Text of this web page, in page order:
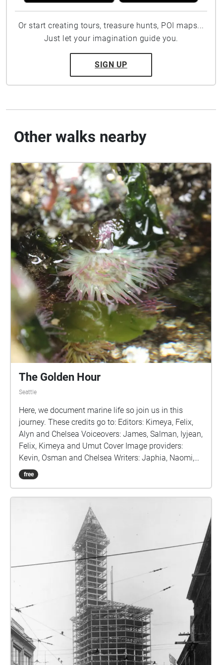
Or start creating tours, treasure hunts, POI maps...
Just let your imagination guide you.
SIGN UP
Other walks nearby
The Golden Hour
Seattle
Here, we document marine life so join us in this
journey. These credits go to: Editors: Kimeya, Felix,
Alyn and Chelsea Voiceovers: James, Salman, Iyjean,
Felix, Kimeya and Umut Cover Image providers:
Kevin, Osman and Chelsea Writers: Japhia, Naomi,
Iyjean, James, and Salman This program has lasted
for 10 days, but during those days we have learned
we are proud to say that there are a bunch of hard
working members in our program that have learned
new skills and have gained knowledge in this
program So in this journey, you will learn a lot about
our work and marine life. During the program, we
experienced many different things. Kimeya's
experience was overall great, he learned how to use
audio and video editing software, Salman felt
content with the program and was excited about the
voice over with his speech. Iyjean felt very happy
about this program, the program felt enjoyable to her
from learning and meeting new friends. Kevin's
experience was great and he learned how to use a
camera. Osman had a fun time in the program he
free